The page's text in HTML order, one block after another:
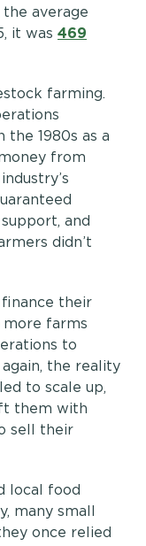
average
it was 469
farming.
1980s as a
from
and
didn’t
their
more farms
to
the reality
to scale up,
them with
sell their
local food
many small
once relied